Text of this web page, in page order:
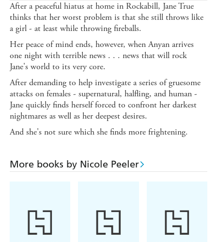
After a peaceful hiatus at home in Rockabill, Jane True
thinks that her worst problem is that she still throws like
a girl - at least while throwing fireballs.
Her peace of mind ends, however, when Anyan arrives
one night with terrible news . . . news that will rock
Jane's world to its very core.
After demanding to help investigate a series of gruesome
attacks on females - supernatural, halfling, and human -
Jane quickly finds herself forced to confront her darkest
nightmares as well as her deepest desires.
And she's not sure which she finds more frightening.
More books by Nicole Peeler